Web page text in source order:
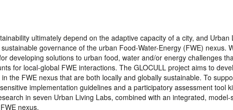
ultimately depend on the adaptive capacity of a city, and
governance of the urban Food-Water-Energy (FWE) nexus.
developing solutions to urban food, water and/or energy challenges
for local-global FWE interactions. The GLOCULL project aims to
the FWE nexus that are both locally and globally sustainable. To
implementation guidelines and a participatory assessment tool
in seven Urban Living Labs, combined with an integrated,
nexus.